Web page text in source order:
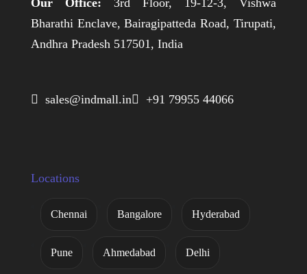
Our Office: 3rd Floor, 19-12-3, Vishwa
Bharathi Enclave, Bairagipatteda Road, Tirupati,
Andhra Pradesh 517501, India
 sales@indmall.in +91 79955 44066
Locations
Chennai Bangalore Hyderabad
Pune Ahmedabad Delhi